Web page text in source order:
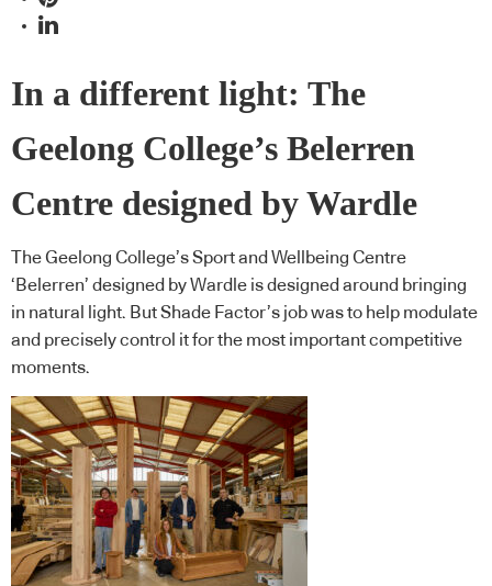
In a different light: The
Geelong College’s Belerren
Centre designed by Wardle
The Geelong College’s Sport and Wellbeing Centre
‘Belerren’ designed by Wardle is designed around bringing
in natural light. But Shade Factor’s job was to help modulate
and precisely control it for the most important competitive
moments.